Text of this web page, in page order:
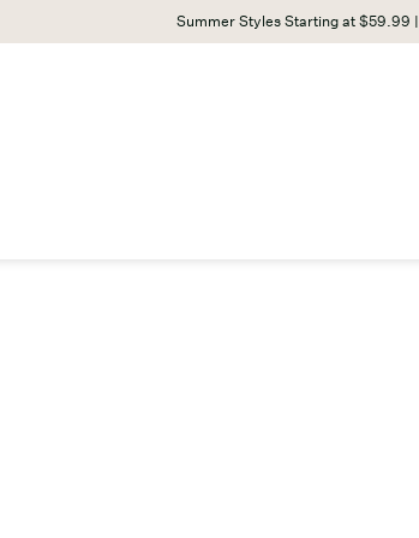
Summer Styles Starting at $59.99 |